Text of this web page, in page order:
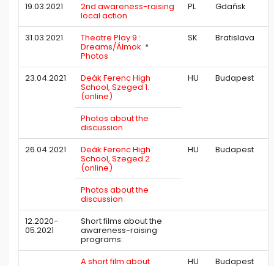
19.03.2021 2nd awareness-raising
local action
PL Gdańsk
31.03.2021 Theatre Play 9.:
Dreams/Álmok *
Photos
SK Bratislava
23.04.2021 Deák Ferenc High
School, Szeged 1.
(online)
HU Budapest
Photos about the
discussion
26.04.2021
Deák Ferenc High
School, Szeged 2.
(online)
HU Budapest
Photos about the
discussion
12.2020-
05.2021
Short films about the
awareness-raising
programs:
A short film about
HU Budapest